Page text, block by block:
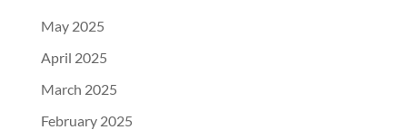
May 2025
April 2025
March 2025
February 2025